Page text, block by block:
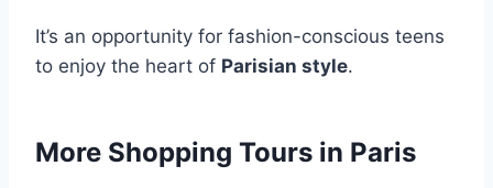
It’s an opportunity for fashion-conscious teens
to enjoy the heart of Parisian style.
More Shopping Tours in Paris